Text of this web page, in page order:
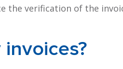
the verification of the
invoices?